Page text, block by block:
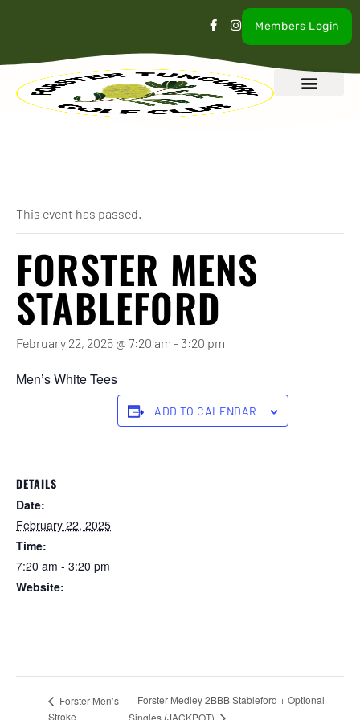
Members Login
This event has passed.
FORSTER MENS
STABLEFORD
February 22, 2025 @ 7:20 am - 3:20 pm
Men’s White Tees
ADD TO CALENDAR
DETAILS
Date:
February 22, 2025
Time:
7:20 am - 3:20 pm
Website:
Forster Men’s
Stroke
Forster Medley 2BBB Stableford + Optional